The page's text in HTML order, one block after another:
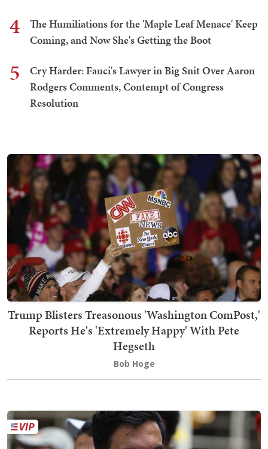
4
The Humiliations for the 'Maple Leaf Menace' Keep
Coming, and Now She's Getting the Boot
5
Cry Harder: Fauci's Lawyer in Big Snit Over Aaron
Rodgers Comments, Contempt of Congress
Resolution
Trump Blisters Treasonous 'Washington ComPost,'
Reports He's 'Extremely Happy' With Pete
Hegseth
Bob Hoge